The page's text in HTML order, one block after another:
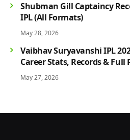
Shubman Gill Captaincy
IPL (All Formats)
May 28, 2026
Vaibhav Suryavanshi IPL
Career Stats, Records & Full
May 27, 2026